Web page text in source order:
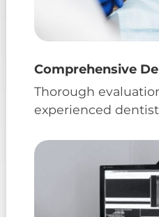
Comprehensive
Thorough
experienced dentist